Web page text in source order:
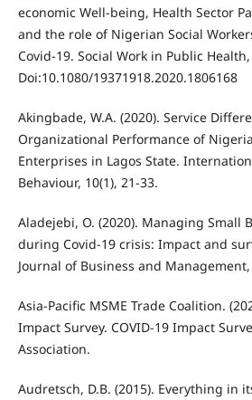
economic Well-being, Health Sector
and the role of Nigerian Social
Covid-19. Social Work in Public
Doi:10.1080/19371918.2020.1806168
Akingbade, W.A. (2020). Service
Organizational Performance of
Enterprises in Lagos State.
Behaviour, 10(1), 21-33.
Aladejebi, O. (2020). Managing Small
during Covid-19 crisis: Impact and
Journal of Business and Management,
Asia-Pacific MSME Trade Coalition.
Impact Survey. COVID-19 Impact
Association.
Audretsch, D.B. (2015). Everything in